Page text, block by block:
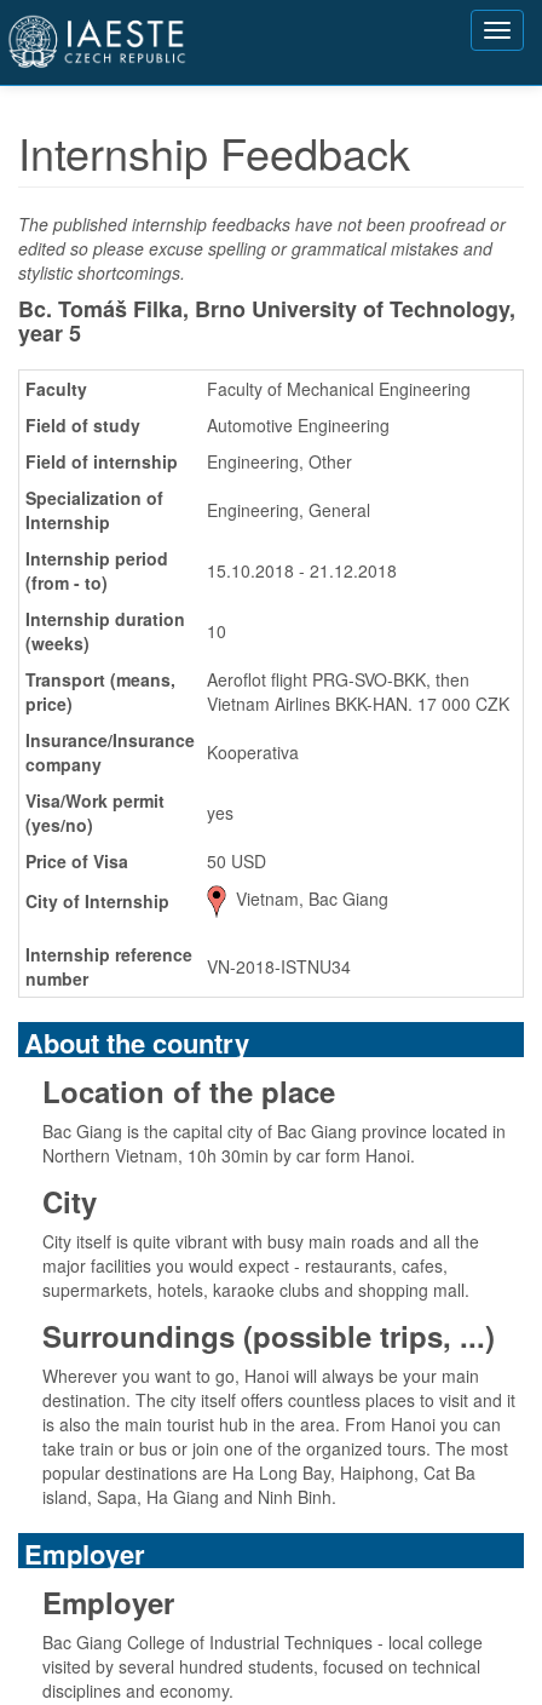
Přejít
hlavnímu
obsahu
Internship Feedback
The published internship feedbacks have not been proofread or
edited so please excuse spelling or grammatical mistakes and
stylistic shortcomings.
Bc. Tomáš Filka, Brno University of Technology,
year 5
Faculty
Faculty of Mechanical Engineering
Field of study
Automotive Engineering
Field of internship
Engineering, Other
Specialization of
Internship
Engineering, General
Internship period
(from - to)
15.10.2018 - 21.12.2018
Internship duration
(weeks)
10
Transport (means,
price)
Aeroflot flight PRG-SVO-BKK, then
Vietnam Airlines BKK-HAN. 17 000 CZK
Insurance/Insurance
company
Kooperativa
Visa/Work permit
(yes/no)
yes
Price of Visa
50 USD
City of Internship
Vietnam, Bac Giang
Internship reference
number
VN-2018-ISTNU34
About the country
Location of the place
Bac Giang is the capital city of Bac Giang province located in
Northern Vietnam, 10h 30min by car form Hanoi.
City
City itself is quite vibrant with busy main roads and all the
major facilities you would expect - restaurants, cafes,
supermarkets, hotels, karaoke clubs and shopping mall.
Surroundings (possible trips, ...)
Wherever you want to go, Hanoi will always be your main
destination. The city itself offers countless places to visit and it
is also the main tourist hub in the area. From Hanoi you can
take train or bus or join one of the organized tours. The most
popular destinations are Ha Long Bay, Haiphong, Cat Ba
island, Sapa, Ha Giang and Ninh Binh.
Employer
Employer
Bac Giang College of Industrial Techniques - local college
visited by several hundred students, focused on technical
disciplines and economy.